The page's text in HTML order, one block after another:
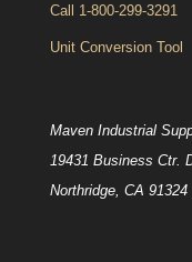
Call 1-800-299-3291
Unit Conversion Tool
Maven Industrial
19431 Business Ctr.
Northridge, CA 91324